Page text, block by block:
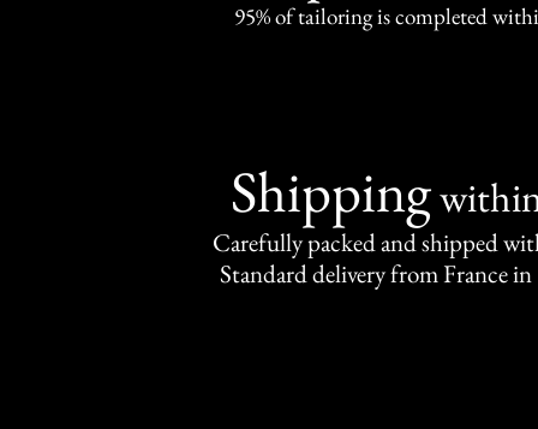
95% of tailoring is completed
Shipping
Carefully packed and shipped
Standard delivery from France in